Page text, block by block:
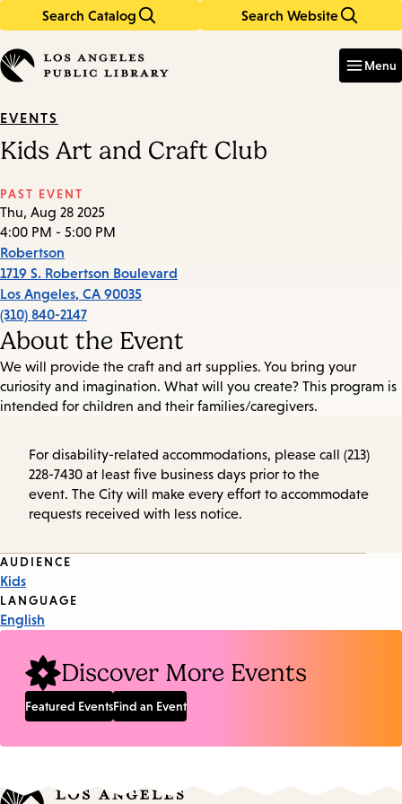
Search Catalog Search Website
in
keywords
Menu
EVENTS
Kids Art and Craft Club
PAST EVENT
Thu, Aug 28 2025
4:00 PM - 5:00 PM
Robertson
1719 S. Robertson Boulevard
Los Angeles, CA 90035
(310) 840-2147
About the Event
We will provide the craft and art supplies. You bring your
curiosity and imagination. What will you create? This program is
intended for children and their families/caregivers.
For disability-related accommodations, please call (213)
228-7430 at least five business days prior to the
event. The City will make every effort to accommodate
requests received with less notice.
Event
Tags
AUDIENCE
Kids
LANGUAGE
English
Discover More Events
Featured EventsFind an Event